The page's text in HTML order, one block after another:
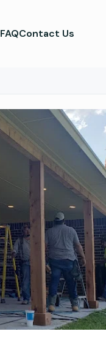
FAQContact Us